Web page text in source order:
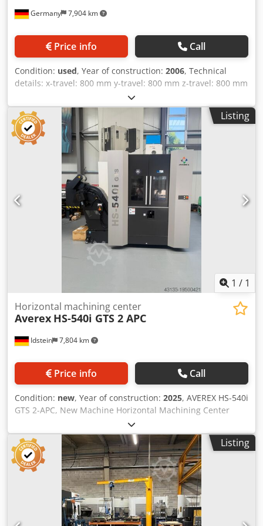
(Standard) / 6 ws (with Accuracy Package) • Position
Package) • Table height (top of pallet to floor): 1120 mm •
Distance spindle center to table: 150 mm (minimum
Specification Dcjdpfx Asy Ryyrjf Hok Taper Size HSK 100
Germany 7,904 km
Price info Call
Condition: used, Year of construction: 2006, Technical
details: x-travel: 800 mm y-travel: 800 mm z-travel: 800 mm
turning speeds: 12.000 1/min tool taper: SK 50 control:
SIEMENS 840D shopmill tool change unit: 240 fach size of
pallet: 630 x 630mm mm spindle: 52 kW / 430Nm total
power requirement: 87 kVA weight of the machine ca.: 15 t
horizontal machining center, NC-round-table pallet-
changer (2 pallets), Internal Coolant Supply 40 bar,
prepared for Infrared Touch Probe Renishaw MP 10
without probe, tool-breakage control (mech.), MQL,
Dcsdpfxopumdco Af Hek airblast through spindle, oilmist
suction, TRANSMIT funbction, accuracy package, mode 4,
glass window right door, incl. FASTEMS FPC 1000 pallet
pool for 14 pallets, incl. setting up station, control, and 10
pallets approx. 98.500 h main switch on apprax. 45.500
Spindle hours *
Listing
1 / 1
Idstein 7,804 km
Horizontal machining center
Averex HS-540i GTS 2 APC
Price info Call
Condition: new, Year of construction: 2025, AVEREX HS-540i
GTS 2-APC, New Machine Horizontal Machining Center
with the option to adapt an optional pallet rotary magazine
(6-APC or 8-APC) Standard equipment - AVEREX MPro1
(FANUC 0i-MF Plus) - 15" color LCD display, MANUAL GUIDE
i, QWERTY* keyboard - iHMI – Intelligent Human-Machine
Interface - Program memory with 2 MB and up to 1,000
programs - 4-axis simultaneous operation (X, Y, Z, B) - AICC
II Control with 200-block Look Ahead function - HRV3+
servo drives (digital servo current control) - JERK Control
(jerk regulation) - Fine Surface Technology (High-Speed
Listing